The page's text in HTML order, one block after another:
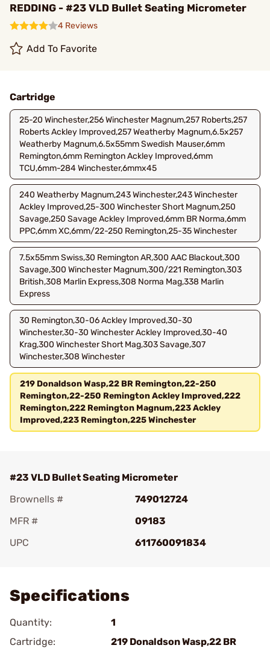
REDDING - #23 VLD Bullet Seating Micrometer
4 Reviews
Add To Favorite
Cartridge
25-20 Winchester,256 Winchester Magnum,257 Roberts,257
Roberts Ackley Improved,257 Weatherby Magnum,6.5x257
Weatherby Magnum,6.5x55mm Swedish Mauser,6mm
Remington,6mm Remington Ackley Improved,6mm
TCU,6mm-284 Winchester,6mmx45
240 Weatherby Magnum,243 Winchester,243 Winchester
Ackley Improved,25-300 Winchester Short Magnum,250
Savage,250 Savage Ackley Improved,6mm BR Norma,6mm
PPC,6mm XC,6mm/22-250 Remington,25-35 Winchester
7.5x55mm Swiss,30 Remington AR,300 AAC Blackout,300
Savage,300 Winchester Magnum,300/221 Remington,303
British,308 Marlin Express,308 Norma Mag,338 Marlin
Express
30 Remington,30-06 Ackley Improved,30-30
Winchester,30-30 Winchester Ackley Improved,30-40
Krag,300 Winchester Short Mag,303 Savage,307
Winchester,308 Winchester
219 Donaldson Wasp,22 BR Remington,22-250
Remington,22-250 Remington Ackley Improved,222
Remington,222 Remington Magnum,223 Ackley
Improved,223 Remington,225 Winchester
#23 VLD Bullet Seating Micrometer
Brownells #
749012724
MFR #
09183
UPC
611760091834
Specifications
Quantity:
1
Cartridge:
219 Donaldson Wasp,22 BR